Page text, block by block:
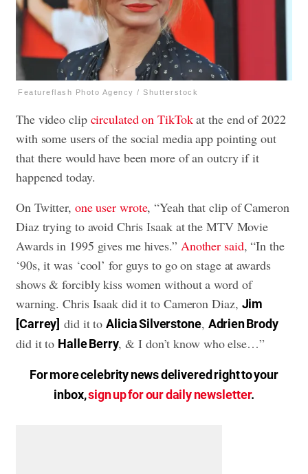
Featureflash Photo Agency / Shutterstock
The video clip circulated on TikTokat the end of 2022
with some users of the social media app pointing out
that there would have been more of an outcry if it
happened today.
On Twitter, one user wrote, “Yeah that clip of Cameron
Diaz trying to avoid Chris Isaak at the MTV Movie
Awards in 1995 gives me hives.” Another said, “In the
‘90s, it was ‘cool’ for guys to go on stage at awards
shows & forcibly kiss women without a word of
warning. Chris Isaak did it to Cameron Diaz, Jim
[Carrey] did it toAlicia Silverstone, Adrien Brody
did it to Halle Berry, & I don’t know who else…”
For more celebrity news delivered right to your
inbox,sign up for our daily newsletter.